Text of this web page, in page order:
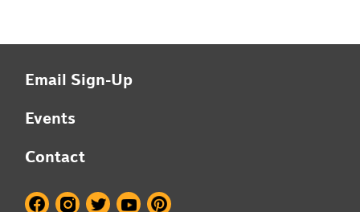
Email Sign-Up
Events
Contact